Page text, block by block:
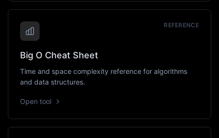
REFERENCE
Big O Cheat Sheet
Time and space complexity reference for algorithms
and data structures.
Open tool